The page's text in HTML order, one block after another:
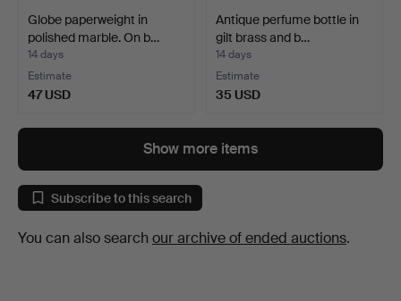
Globe paperweight in
polished marble. On b…
14 days
Estimate
47 USD
Antique perfume bottle in
gilt brass and b…
14 days
Estimate
35 USD
Show more items
Subscribe to this search
You can also search our archive of ended auctions.